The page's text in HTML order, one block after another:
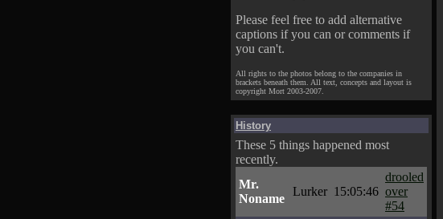
Please feel free to add alternative
captions if you can or comments if
you can't.
All rights to the photos belong to the companies in
brackets beneath them. All text, concepts and layout is
copyright Mort 2003-2007.
History
These 5 things happened most
recently.
Mr.
Noname
Lurker 15:05:46
drooled
over
#54